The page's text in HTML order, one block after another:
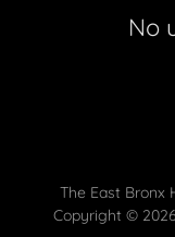
No
The East Bronx
Copyright ©